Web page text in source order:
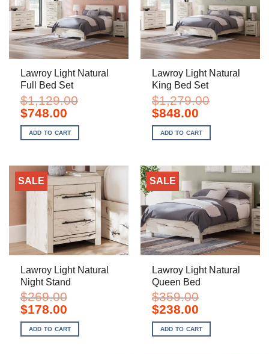
Lawroy Light Natural
Full Bed Set
$1,129.00
Original
price
was:
$1,129.00.
$748.00Current
is:
$748.00.
ADD TO CART
Lawroy Light Natural
King Bed Set
$1,279.00
Original
price
was:
$1,279.00.
$848.00Current
is:
$848.00.
ADD TO CART
SALE
Lawroy Light Natural
Night Stand
$269.00
Original
price
was:
$269.00.
$178.00Current
is:
$178.00.
ADD TO CART
SALE
Lawroy Light Natural
Queen Bed
$359.00
Original
price
was:
$359.00.
$238.00Current
is:
$238.00.
ADD TO CART